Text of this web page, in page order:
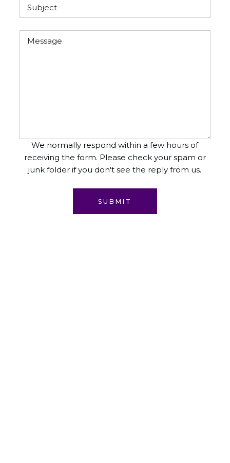
We normally respond within a few hours of
receiving the form. Please check your spam or
junk folder if you don't see the reply from us.
SUBMIT